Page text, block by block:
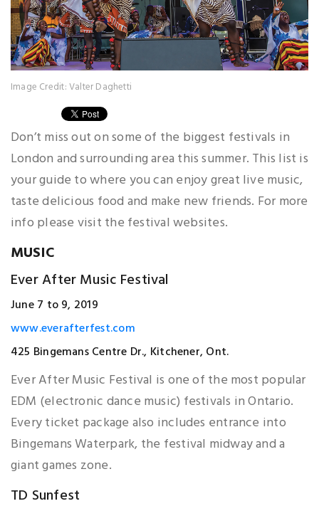
Image Credit: Valter Daghetti
Don’t miss out on some of the biggest festivals in
London and surrounding area this summer. This list is
your guide to where you can enjoy great live music,
taste delicious food and make new friends. For more
info please visit the festival websites.
MUSIC
Ever After Music Festival
June 7 to 9, 2019
www.everafterfest.com
425 Bingemans Centre Dr., Kitchener, Ont.
Ever After Music Festival is one of the most popular
EDM (electronic dance music) festivals in Ontario.
Every ticket package also includes entrance into
Bingemans Waterpark, the festival midway and a
giant games zone.
TD Sunfest